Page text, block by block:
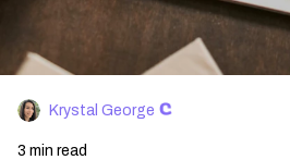
Krystal George
3 min read